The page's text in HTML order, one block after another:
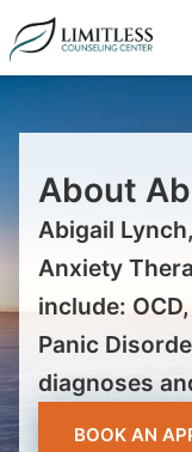
About
Abigail
Anxiety
include:
Panic
diagnoses
BOOK AN